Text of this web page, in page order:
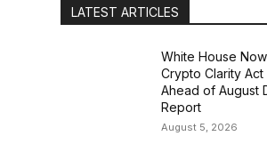
LATEST ARTICLES
White House
Crypto Clarity Act
Ahead of August
Report
August 5, 2026